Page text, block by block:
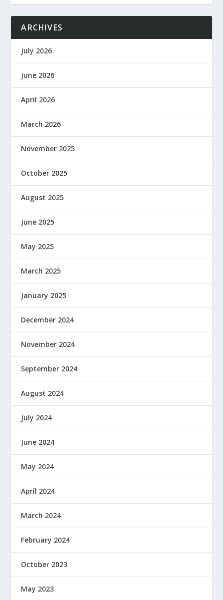
ARCHIVES
July 2026
June 2026
April 2026
March 2026
November 2025
October 2025
August 2025
June 2025
May 2025
March 2025
January 2025
December 2024
November 2024
September 2024
August 2024
July 2024
June 2024
May 2024
April 2024
March 2024
February 2024
October 2023
May 2023